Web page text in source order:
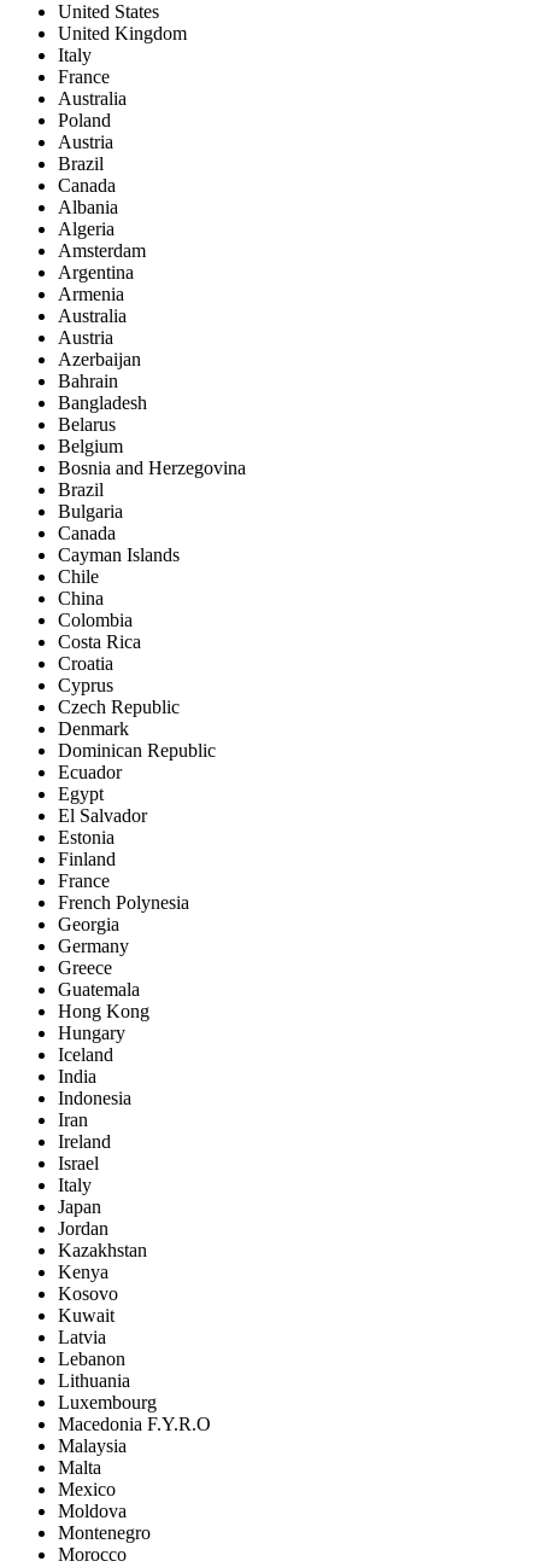
United States
United Kingdom
Italy
France
Australia
Poland
Austria
Brazil
Canada
Albania
Algeria
Amsterdam
Argentina
Armenia
Australia
Austria
Azerbaijan
Bahrain
Bangladesh
Belarus
Belgium
Bosnia and Herzegovina
Brazil
Bulgaria
Canada
Cayman Islands
Chile
China
Colombia
Costa Rica
Croatia
Cyprus
Czech Republic
Denmark
Dominican Republic
Ecuador
Egypt
El Salvador
Estonia
Finland
France
French Polynesia
Georgia
Germany
Greece
Guatemala
Hong Kong
Hungary
Iceland
India
Indonesia
Iran
Ireland
Israel
Italy
Japan
Jordan
Kazakhstan
Kenya
Kosovo
Kuwait
Latvia
Lebanon
Lithuania
Luxembourg
Macedonia F.Y.R.O
Malaysia
Malta
Mexico
Moldova
Montenegro
Morocco